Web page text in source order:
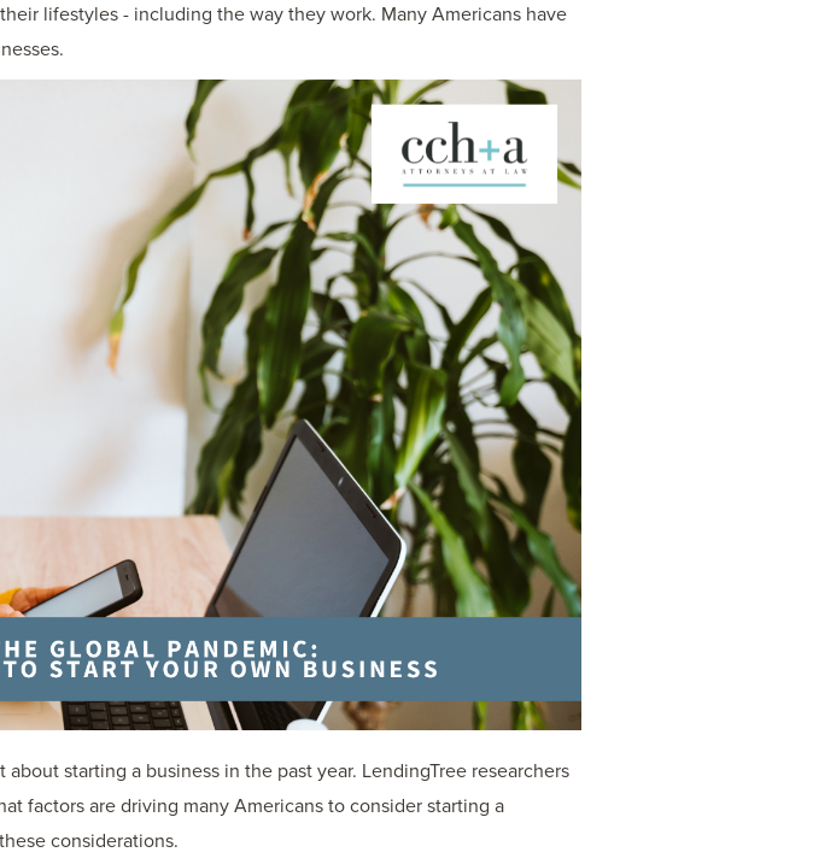
lifestyles - including the way they work. Many Americans have
starting a business in the past year. LendingTree researchers
factors are driving many Americans to consider starting a
considerations.